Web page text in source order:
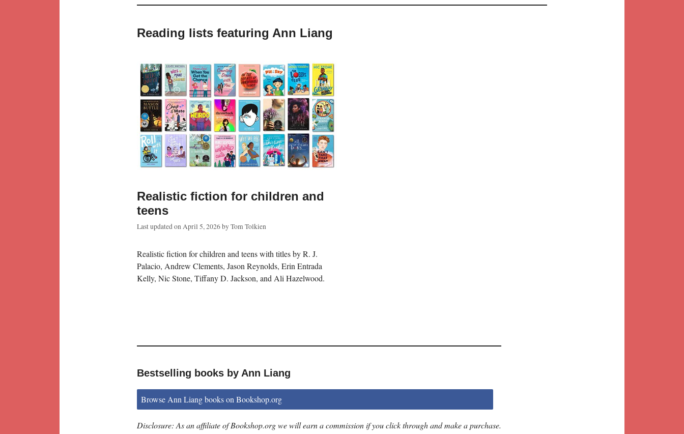
Reading lists featuring Ann Liang
Realistic fiction for children and
teens
Last updated onApril 5, 2026byTom Tolkien
Realistic fiction for children and teens with titles by R. J.
Palacio, Andrew Clements, Jason Reynolds, Erin Entrada
Kelly, Nic Stone, Tiffany D. Jackson, and Ali Hazelwood.
Bestselling books by Ann Liang
Browse Ann Liang books on Bookshop.org
Disclosure: As an affiliate of Bookshop.org we will earn a commission if you click through and make a purchase.